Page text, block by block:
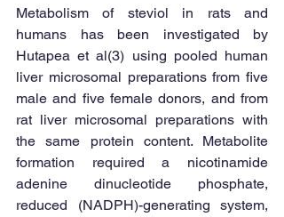
Metabolism of steviol in rats and
humans has been investigated by
Hutapea et al(3) using pooled human
liver microsomal preparations from five
male and five female donors, and from
rat liver microsomal preparations with
the same protein content. Metabolite
formation required a nicotinamide
adenine dinucleotide phosphate,
reduced (NADPH)-generating system,